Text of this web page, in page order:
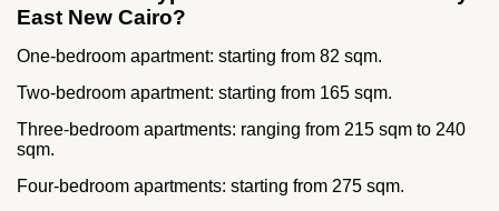
East New Cairo?
One-bedroom apartment: starting from 82 sqm.
Two-bedroom apartment: starting from 165 sqm.
Three-bedroom apartments: ranging from 215 sqm to 240
sqm.
Four-bedroom apartments: starting from 275 sqm.